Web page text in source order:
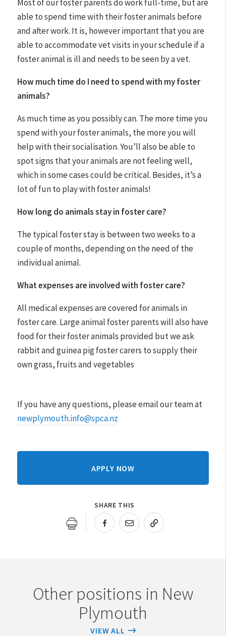
Most of our foster parents do work full-time, but are
able to spend time with their foster animals before
and after work. It is, however important that you are
able to accommodate vet visits in your schedule if a
foster animal is ill and needs to be seen by a vet.
How much time do I need to spend with my foster
animals?
As much time as you possibly can. The more time you
spend with your foster animals, the more you will
help with their socialisation. You’ll also be able to
spot signs that your animals are not feeling well,
which in some cases could be critical. Besides, it’s a
lot of fun to play with foster animals!
How long do animals stay in foster care?
The typical foster stay is between two weeks to a
couple of months, depending on the need of the
individual animal.
What expenses are involved with foster care?
All medical expenses are covered for animals in
foster care. Large animal foster parents will also have
food for their foster animals provided but we ask
rabbit and guinea pig foster carers to supply their
own grass, fruits and vegetables
If you have any questions, please email our team at
newplymouth.info@spca.nz
APPLY NOW
SHARE THIS
Other positions in New
Plymouth
VIEW ALL